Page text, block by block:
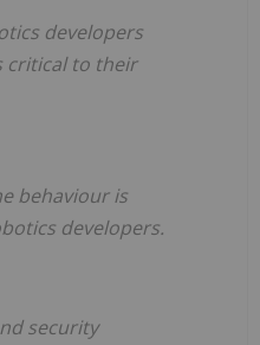
developers
critical to their
behaviour is
developers.
security